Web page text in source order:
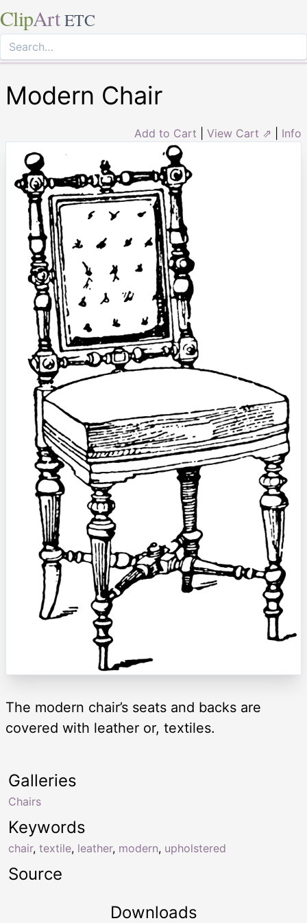
ClipArt ETC
Modern Chair
Add to Cart View Cart ⇗ Info
The modern chair’s seats and backs are
covered with leather or, textiles.
Keywords
chair, textile, leather, modern, upholstered
Galleries
Chairs
Source
Downloads